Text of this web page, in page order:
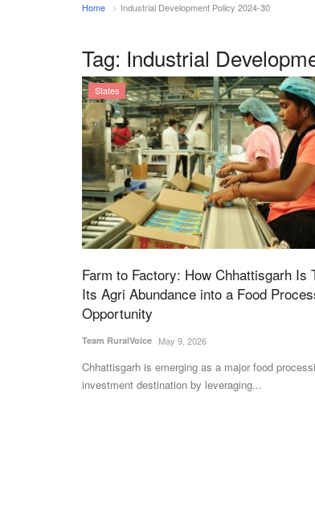
Home Industrial Development Policy 2024-30
Tag: Industrial
States
Farm to Factory: How Chhattisgarh Is
Its Agri Abundance into a Food
Opportunity
Team RuralVoice May 9, 2026
Chhattisgarh is emerging as a major food
investment destination by leveraging...